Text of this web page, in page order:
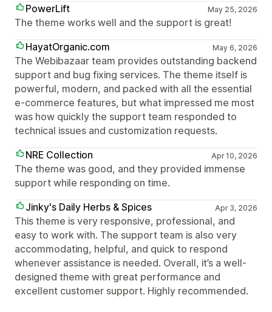
PowerLift
May 25, 2026
The theme works well and the support is great!
HayatOrganic.com
May 6, 2026
The Webibazaar team provides outstanding backend
support and bug fixing services. The theme itself is
powerful, modern, and packed with all the essential
e-commerce features, but what impressed me most
was how quickly the support team responded to
technical issues and customization requests.
NRE Collection
Apr 10, 2026
The theme was good, and they provided immense
support while responding on time.
Jinky's Daily Herbs & Spices
Apr 3, 2026
This theme is very responsive, professional, and
easy to work with. The support team is also very
accommodating, helpful, and quick to respond
whenever assistance is needed. Overall, it’s a well-
designed theme with great performance and
excellent customer support. Highly recommended.